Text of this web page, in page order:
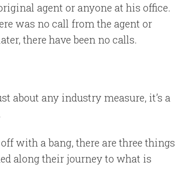
agent or anyone at his office.
was no call from the agent or
there have been no calls.
about any industry measure, it’s a
with a bang, there are three things
along their journey to what is